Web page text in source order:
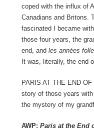
coped with the influx of
Canadians and Britons.
fascinated I became
those four years, the
end, and les années
It was, literally, the end
PARIS AT THE END
story of those years
the mystery of my
AWP: Paris at the End